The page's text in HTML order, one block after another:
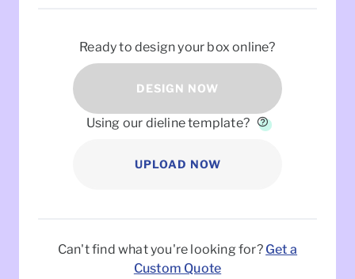
Ready to design your box online?
DESIGN NOW
Using our dieline template?
UPLOAD NOW
Can't find what you're looking for? Get a
Custom Quote